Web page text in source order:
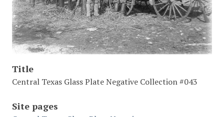
Title
Central Texas Glass Plate Negative Collection #043
Site pages